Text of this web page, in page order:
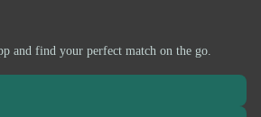
and find your perfect match on the go.